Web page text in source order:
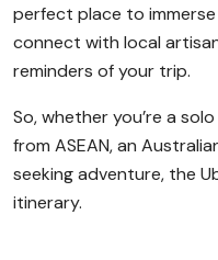
perfect place to immerse
connect with local
reminders of your trip.
So, whether you’re a
from ASEAN, an
seeking adventure, the
itinerary.